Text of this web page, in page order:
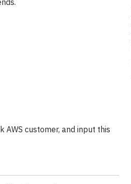
AWS customer, and input this